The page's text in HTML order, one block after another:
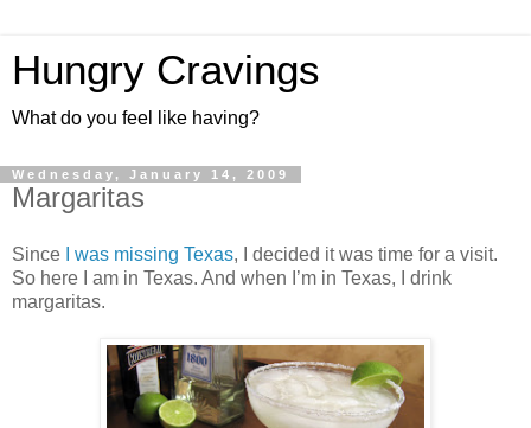
Hungry Cravings
What do you feel like having?
Wednesday, January 14, 2009
Margaritas
Since I was missing Texas, I decided it was time for a visit.
So here I am in Texas. And when I’m in Texas, I drink
margaritas.